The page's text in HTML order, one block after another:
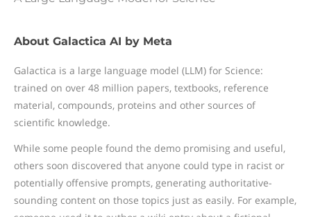
About Galactica AI by Meta
Galactica is a large language model (LLM) for Science:
trained on over 48 million papers, textbooks, reference
material, compounds, proteins and other sources of
scientific knowledge.
While some people found the demo promising and useful,
others soon discovered that anyone could type in racist or
potentially offensive prompts, generating authoritative-
sounding content on those topics just as easily. For example,